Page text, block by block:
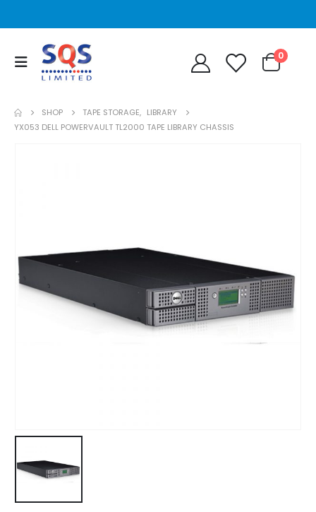
0
SHOP TAPE STORAGE, LIBRARY
YX053 DELL POWERVAULT TL2000 TAPE LIBRARY CHASSIS